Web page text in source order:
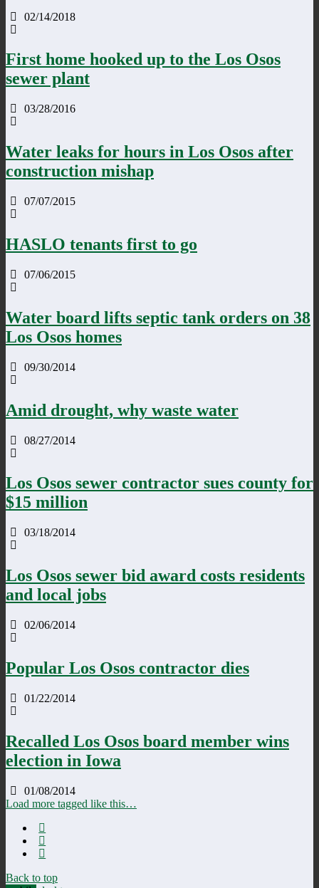
02/14/2018
First home hooked up to the Los Osos
sewer plant
03/28/2016
Water leaks for hours in Los Osos after
construction mishap
07/07/2015
HASLO tenants first to go
07/06/2015
Water board lifts septic tank orders on 38
Los Osos homes
09/30/2014
Amid drought, why waste water
08/27/2014
Los Osos sewer contractor sues county for
$15 million
03/18/2014
Los Osos sewer bid award costs residents
and local jobs
02/06/2014
Popular Los Osos contractor dies
01/22/2014
Recalled Los Osos board member wins
election in Iowa
01/08/2014
Load more tagged like this…
Back to top